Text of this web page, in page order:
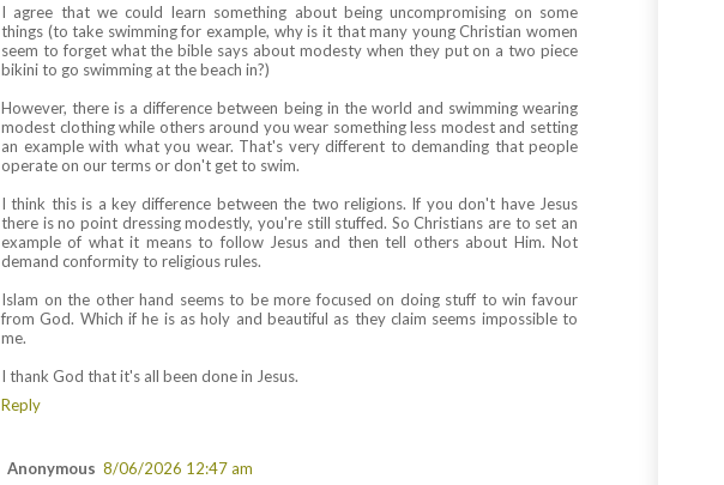
I agree that we could learn something about being uncompromising on some
things (to take swimming for example, why is it that many young Christian women
seem to forget what the bible says about modesty when they put on a two piece
bikini to go swimming at the beach in?)
However, there is a difference between being in the world and swimming wearing
modest clothing while others around you wear something less modest and setting
an example with what you wear. That's very different to demanding that people
operate on our terms or don't get to swim.
I think this is a key difference between the two religions. If you don't have Jesus
there is no point dressing modestly, you're still stuffed. So Christians are to set an
example of what it means to follow Jesus and then tell others about Him. Not
demand conformity to religious rules.
Islam on the other hand seems to be more focused on doing stuff to win favour
from God. Which if he is as holy and beautiful as they claim seems impossible to
me.
I thank God that it's all been done in Jesus.
Reply
Anonymous 8/06/2026 12:47 am